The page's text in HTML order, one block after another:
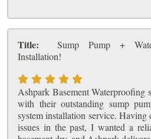
Title:
Sump Pump +
Installation!
Ashpark Basement Waterproofing
with their outstanding sump
system installation service. Having
issues in the past, I wanted a